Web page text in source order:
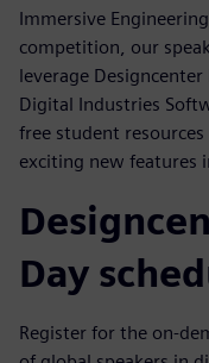
Immersive
competition, our
leverage
Digital Industries
free student
exciting new features
Day
Register for the on-